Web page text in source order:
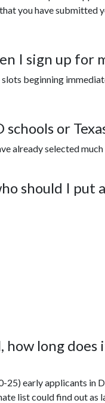
you have submitted
I sign up for
beginning
or
already selected
should I
how long
early applicants in
list could find out as